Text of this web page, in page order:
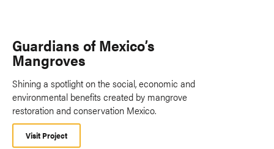
Guardians of Mexico’s
Mangroves
Shining a spotlight on the social, economic and
environmental benefits created by mangrove
restoration and conservation Mexico.
Visit Project